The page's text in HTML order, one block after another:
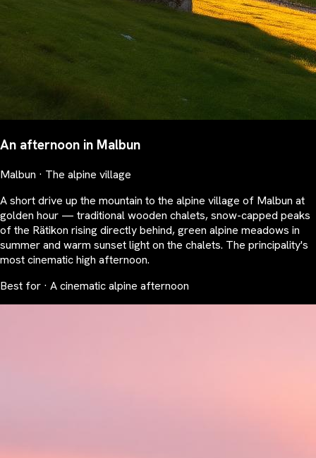
An afternoon in Malbun
Malbun · The alpine village
A short drive up the mountain to the alpine village of Malbun at
golden hour — traditional wooden chalets, snow-capped peaks
of the Rätikon rising directly behind, green alpine meadows in
summer and warm sunset light on the chalets. The principality's
most cinematic high afternoon.
Best for · A cinematic alpine afternoon